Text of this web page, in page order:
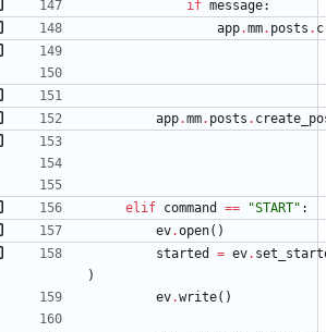
if message:
app.mm. posts .
app.mm. posts .
elif command == "START" :
ev.open( )
started = ev.
)
ev.write( )